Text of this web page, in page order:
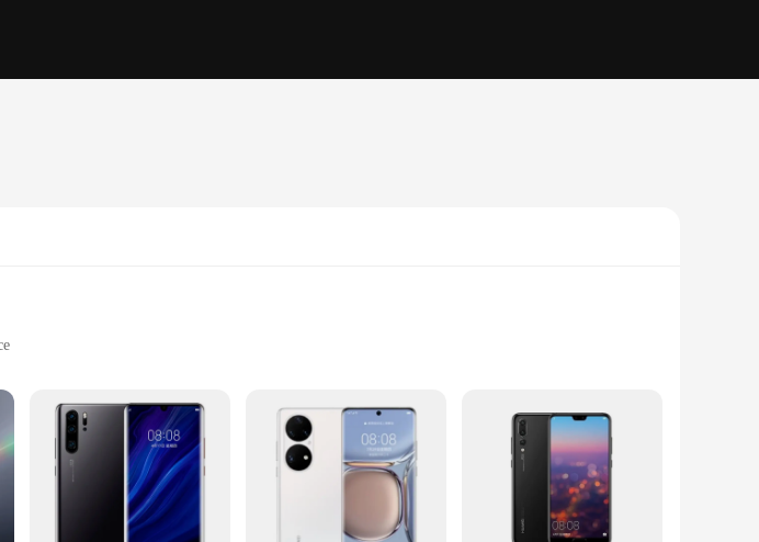
processor that ensures seamless multitasking and gaming experiences. With its advanced LTE
to keep up with your fast-paced lifestyle, offering a smooth and responsive user interface that caters